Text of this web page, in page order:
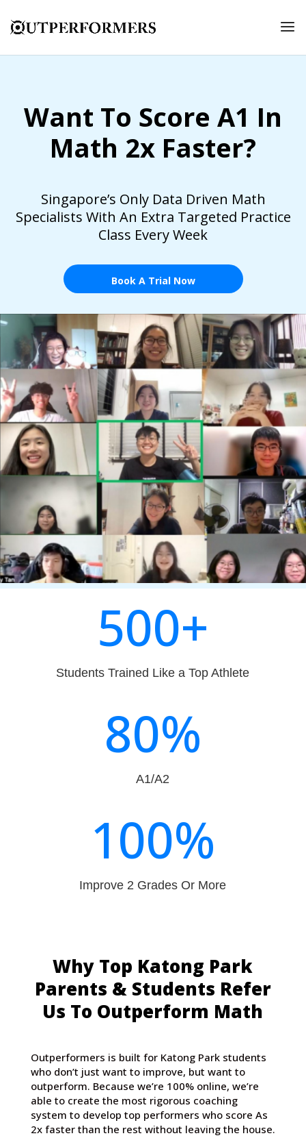
Want To Score A1 In
Math 2x Faster?
Singapore’s Only Data Driven Math
Specialists With An Extra Targeted Practice
Class Every Week
Book A Trial Now
500+
Students Trained Like a Top Athlete
80%
A1/A2
100%
Improve 2 Grades Or More
Why Top Katong Park
Parents & Students Refer
Us To Outperform Math
Outperformers is built for Katong Park students
who don’t just want to improve, but want to
outperform. Because we’re 100% online, we’re
able to create the most rigorous coaching
system to develop top performers who score As
2x faster than the rest without leaving the house.